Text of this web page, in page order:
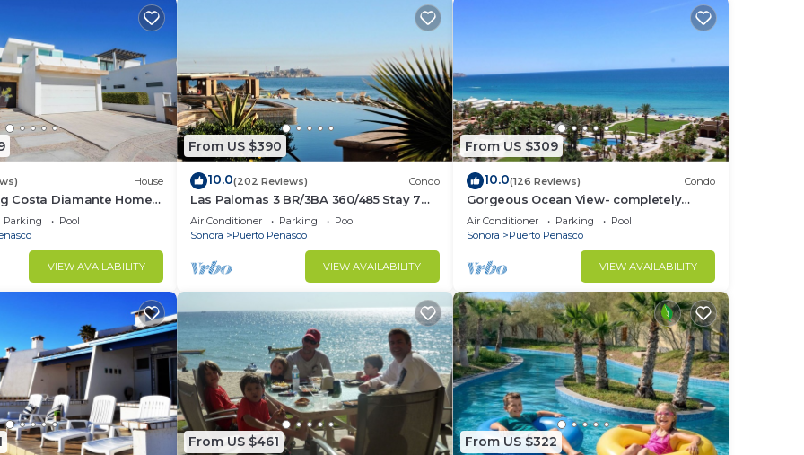
House
Costa Diamante Home
Parking
Pool
VIEW AVAILABILITY
From US $390
10.0(202 Reviews) Condo
Las Palomas 3 BR/3BA 360/485 Stay 7
nights get one free
Air Conditioner Parking
Pool
Sonora
Puerto Penasco
VIEW AVAILABILITY
From US $309
10.0(126 Reviews) Condo
Gorgeous Ocean View- completely
remodeled 2/2, Great Decor, Fireplace,
King Beds
Air Conditioner Parking
Pool
Sonora
Puerto Penasco
VIEW AVAILABILITY
From US $461 From US $322